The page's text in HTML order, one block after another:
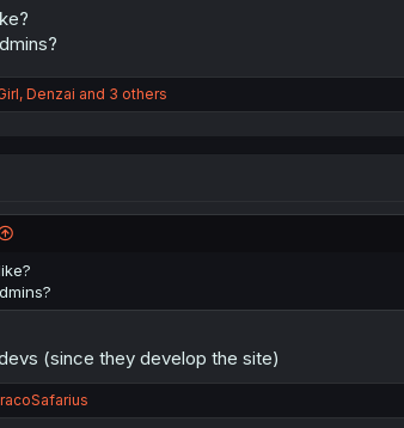
, Denzai and 3 others
(since they develop the site)